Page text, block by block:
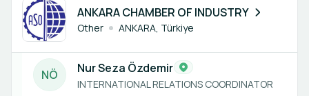
ANKARA CHAMBER OF INDUSTRY
Other ANKARA, Türkiye
NÖ Nur Seza Özdemir
INTERNATIONAL RELATIONS COORDINATOR